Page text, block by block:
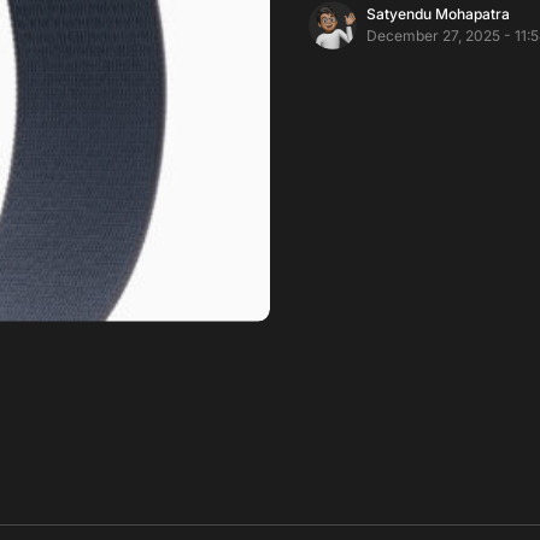
Satyendu Mohapatra
December 27, 2025 -